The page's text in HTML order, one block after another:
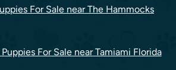
For Sale near The Hammocks
For Sale near Tamiami Florida